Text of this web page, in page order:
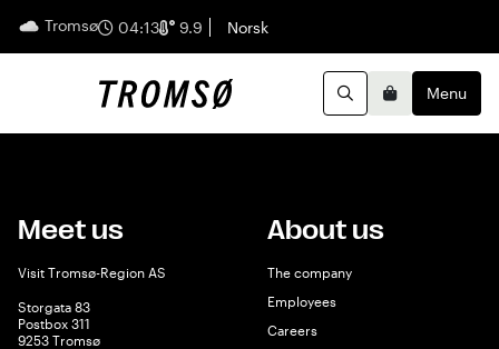
Tromsø 04:13 9.9 English
Norsk
SearchBasketMenu
Meet us
Visit Tromsø-Region AS
Storgata 83
Postbox 311
9253 Tromsø
About us
The company
Employees
Careers